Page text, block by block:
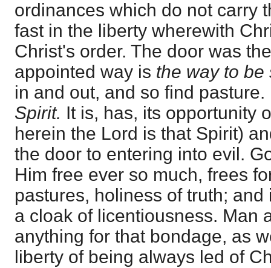
ordinances which do not carry
fast in the liberty wherewith
Christ's order. The door was
appointed way is the way to
in and out, and so find
Spirit. It is, has, its opportunity
herein the Lord is that Spirit)
the door to entering into evil.
Him free ever so much, frees
pastures, holiness of truth;
a cloak of licentiousness. Man
anything for that bondage, as
liberty of being always led of